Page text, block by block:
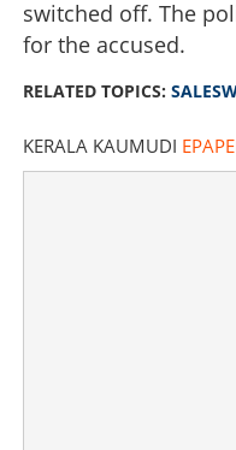
switched off. The
for the accused.
RELATED TOPICS:
KERALA KAUMUDI